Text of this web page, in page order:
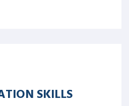
SKILLS